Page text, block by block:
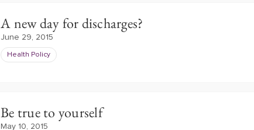
A new day for discharges?
June 29, 2015
Health Policy
Be true to yourself
May 10, 2015